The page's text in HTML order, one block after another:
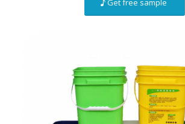
Get free sample